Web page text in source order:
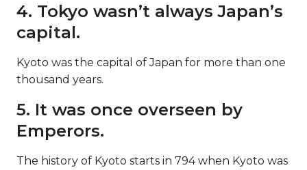
4. Tokyo wasn’t always Japan’s
capital.
Kyoto was the capital of Japan for more than one
thousand years.
5. It was once overseen by
Emperors.
The history of Kyoto starts in 794 when Kyoto was